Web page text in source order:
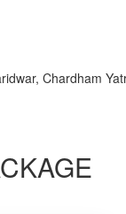
Chardham Yatra